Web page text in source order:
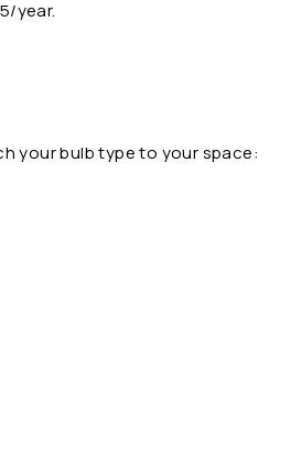
year.
your bulb type to your space: